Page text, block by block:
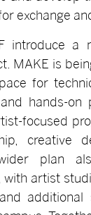
exchange
introduce a
MAKE is
for
hands-on
focused
creative
plan
with artist
additional